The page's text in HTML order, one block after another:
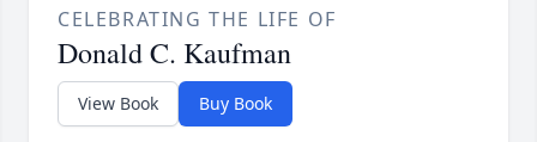
CELEBRATING THE LIFE OF
Donald C. Kaufman
View Book Buy Book